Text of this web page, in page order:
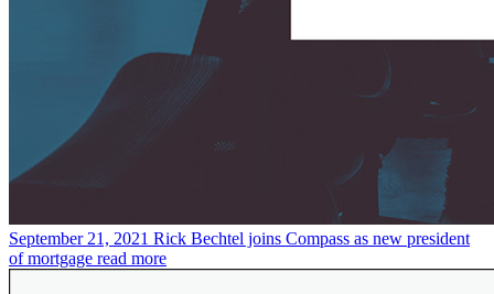
September 21, 2021 Rick Bechtel joins Compass as new president
of mortgage read more